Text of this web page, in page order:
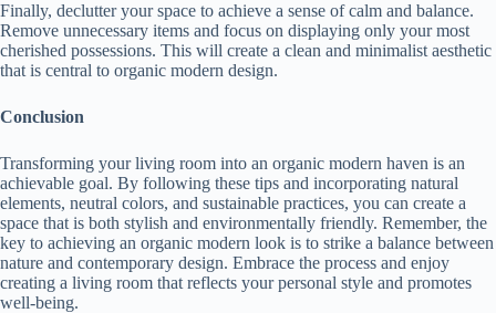
Finally, declutter your space to achieve a sense of calm and balance.
Remove unnecessary items and focus on displaying only your most
cherished possessions. This will create a clean and minimalist aesthetic
that is central to organic modern design.
Conclusion
Transforming your living room into an organic modern haven is an
achievable goal. By following these tips and incorporating natural
elements, neutral colors, and sustainable practices, you can create a
space that is both stylish and environmentally friendly. Remember, the
key to achieving an organic modern look is to strike a balance between
nature and contemporary design. Embrace the process and enjoy
creating a living room that reflects your personal style and promotes
well-being.